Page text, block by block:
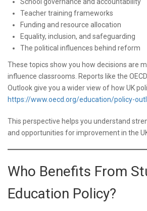
Teacher training frameworks
Funding and resource allocation
Equality, inclusion, and safeguarding
The political influences behind reform
These topics show you how decisions are
influence classrooms. Reports like the
Outlook give you a wider view of how UK
https://www.oecd.org/education/policy-
This perspective helps you understand
and opportunities for improvement in the
Who Benefits From
Education Policy?